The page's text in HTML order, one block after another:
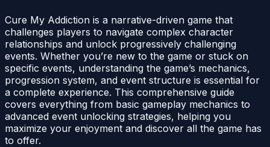
Cure My Addiction is a narrative-driven game that
challenges players to navigate complex character
relationships and unlock progressively challenging
events. Whether you’re new to the game or stuck on
specific events, understanding the game’s mechanics,
progression system, and event structure is essential for
a complete experience. This comprehensive guide
covers everything from basic gameplay mechanics to
advanced event unlocking strategies, helping you
maximize your enjoyment and discover all the game has
to offer.